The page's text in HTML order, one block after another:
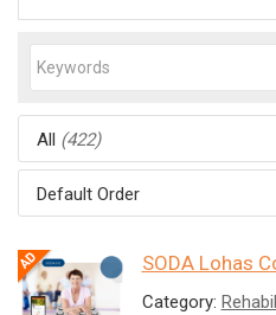
All (422)
Default Order
SODA Lohas
Category: